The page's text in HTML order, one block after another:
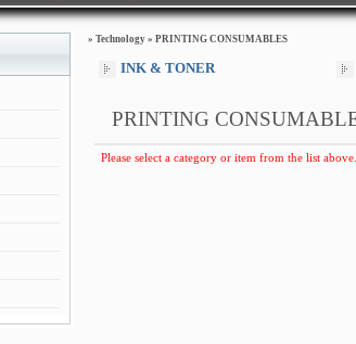
» Technology » PRINTING CONSUMABLES
INK & TONER
PRINTING
Please select a category or item from the list